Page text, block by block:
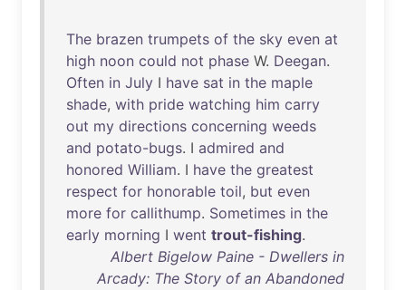
The brazen trumpets of the sky even at
high noon could not phase W. Deegan.
Often in July I have sat in the maple
shade, with pride watching him carry
out my directions concerning weeds
and potato-bugs. I admired and
honored William. I have the greatest
respect for honorable toil, but even
more for callithump. Sometimes in the
early morning I went trout-fishing.
Albert Bigelow Paine - Dwellers in
Arcady: The Story of an Abandoned